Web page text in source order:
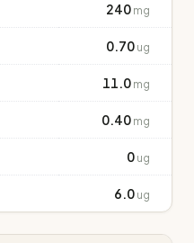
240 mg
0.70 ug
11.0 mg
0.40 mg
0 ug
6.0 ug